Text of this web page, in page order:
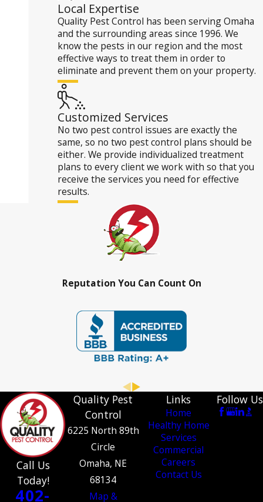
Local Expertise
Quality Pest Control has been serving Omaha
and the surrounding areas since 1996. We
know the pests in our region and the most
effective ways to treat them in order to
eliminate and prevent them on your property.
Customized Services
No two pest control issues are exactly the
same, so no two pest control plans should be
either. We provide individualized treatment
plans to every client we work with so that you
receive the services you need for effective
results.
Reputation You Can Count On
Call Us
Today!
402-
Quality Pest
Control
6225 North 89th
Circle
Omaha, NE
68134
Map &
Links
Home
Healthy Home
Services
Commercial
Careers
Contact Us
Follow Us